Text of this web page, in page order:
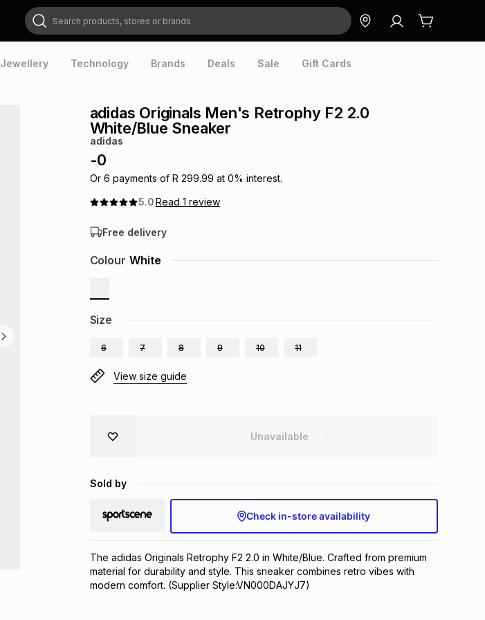
Search products, stores or brands
Jewellery Technology Brands Deals Sale Gift Cards
adidas Originals Men's Retrophy F2 2.0
White/Blue Sneaker
adidas
-0
Or 6 payments of R 299.99 at 0% interest.
5.0Read 1 review
Free delivery
Size
6 7 8 9 10 11
Colour White
View size guide
Unavailable
Sold by
Check in-store availability
The adidas Originals Retrophy F2 2.0 in White/Blue. Crafted from premium
material for durability and style. This sneaker combines retro vibes with
modern comfort. (Supplier Style:VN000DAJYJ7)